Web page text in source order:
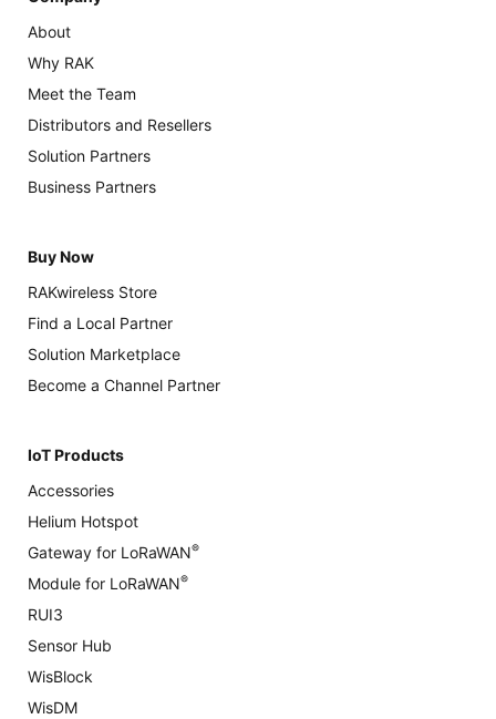
About
Why RAK
Meet the Team
Distributors and Resellers
Solution Partners
Business Partners
Buy Now
RAKwireless Store
Find a Local Partner
Solution Marketplace
Become a Channel Partner
IoT Products
Accessories
Helium Hotspot
Gateway for LoRaWAN®
Module for LoRaWAN®
RUI3
Sensor Hub
WisBlock
WisDM